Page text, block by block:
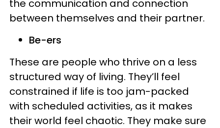
the communication and connection
between themselves and their partner.
Be-ers
​​These are people who thrive on a less
structured way of living. They’ll feel
constrained if life is too jam-packed
with scheduled activities, as it makes
their world feel chaotic. They make sure